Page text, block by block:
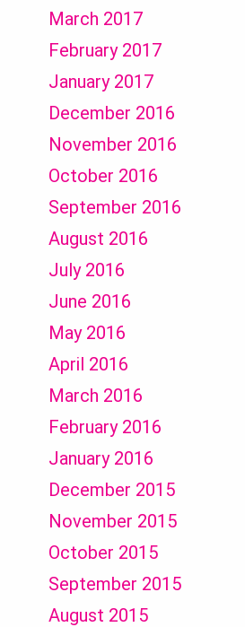
March 2017
February 2017
January 2017
December 2016
November 2016
October 2016
September 2016
August 2016
July 2016
June 2016
May 2016
April 2016
March 2016
February 2016
January 2016
December 2015
November 2015
October 2015
September 2015
August 2015